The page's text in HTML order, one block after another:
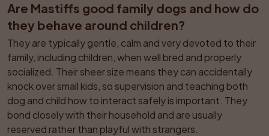
Are Mastiffs good family dogs and how do
they behave around children?
They are typically gentle, calm and very devoted to their
family, including children, when well bred and properly
socialized. Their sheer size means they can accidentally
knock over small kids, so supervision and teaching both
dog and child how to interact safely is important. They
bond closely with their household and are usually
reserved rather than playful with strangers.